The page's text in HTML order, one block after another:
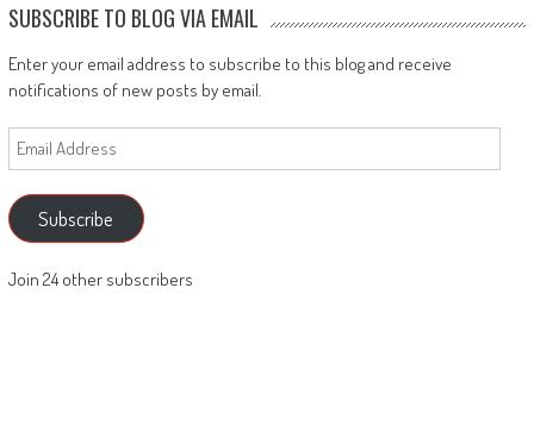
SUBSCRIBE TO BLOG VIA EMAIL
Enter your email address to subscribe to this blog and receive
notifications of new posts by email.
Email
Address
Subscribe
Join 24 other subscribers